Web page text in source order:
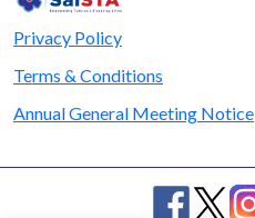
Privacy Policy
Terms & Conditions
Annual General Meeting Notice